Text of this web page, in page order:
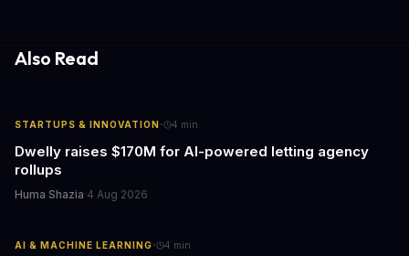
Also Read
STARTUPS & INNOVATION· 4 min
Dwelly raises $170M for AI-powered letting agency
rollups
Huma Shazia·4 Aug 2026
AI & MACHINE LEARNING· 4 min